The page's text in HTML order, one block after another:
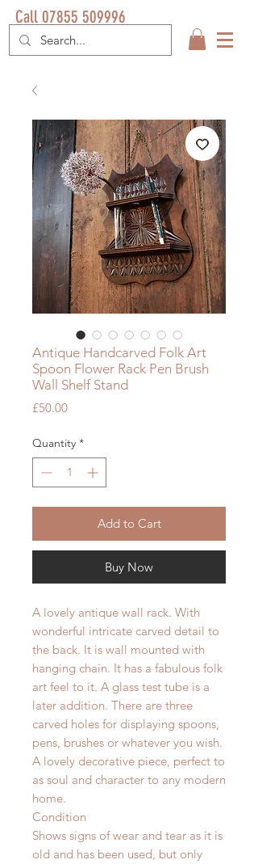
Call 07855 509996
Antique Handcarved Folk Art
Spoon Flower Rack Pen Brush
Wall Shelf Stand
£50.00Price
Quantity *
Add to Cart
Buy Now
A lovely antique wall rack. With
wonderful intricate carved detail to
the back. It is wall mounted with
hanging chain. It has a fabulous folk
art feel to it. A glass test tube is a
later addition. There are three
carved holes for displaying spoons,
pens, brushes or whatever you wish.
A lovely decorative piece, perfect to
as soul and character to any modern
home.
Condition
Shows signs of wear and tear as it is
old and has been used, but only